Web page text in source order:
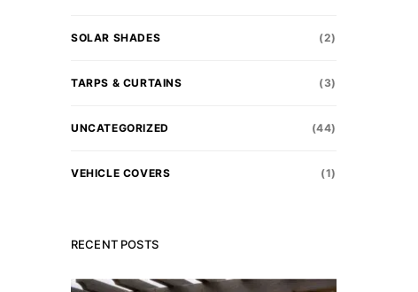
SOLAR SHADES (2)
TARPS & CURTAINS (3)
UNCATEGORIZED (44)
VEHICLE COVERS (1)
RECENT POSTS